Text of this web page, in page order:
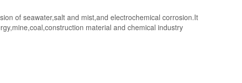
of seawater,salt and mist,and electrochemical corrosion.It
material and chemical industry